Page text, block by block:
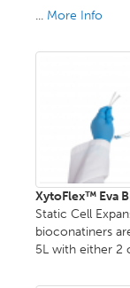
... More Info
XytoFlex™ Eva
Static Cell
bioconatiners
5L with either 2